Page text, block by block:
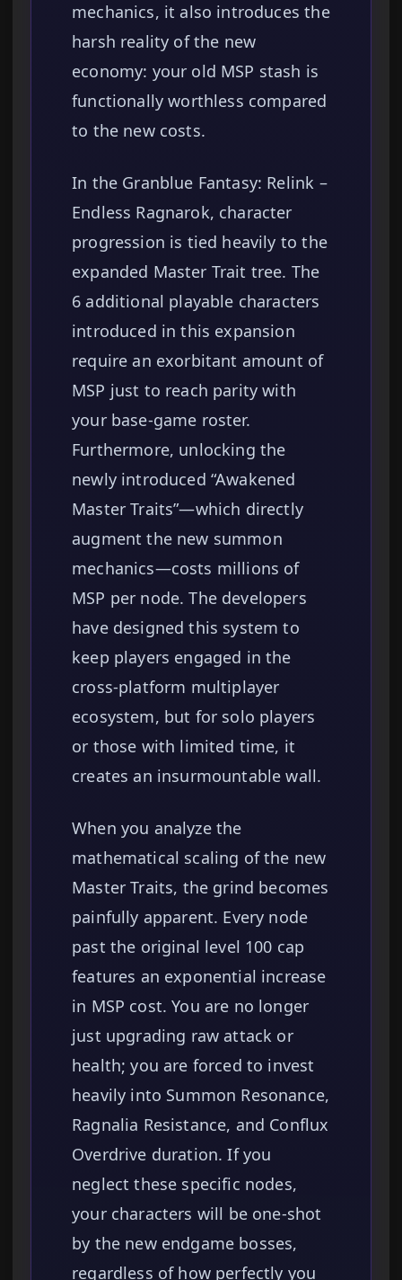
mechanics, it also introduces the
harsh reality of the new
economy: your old MSP stash is
functionally worthless compared
to the new costs.
In the Granblue Fantasy: Relink –
Endless Ragnarok, character
progression is tied heavily to the
expanded Master Trait tree. The
6 additional playable characters
introduced in this expansion
require an exorbitant amount of
MSP just to reach parity with
your base-game roster.
Furthermore, unlocking the
newly introduced “Awakened
Master Traits”—which directly
augment the new summon
mechanics—costs millions of
MSP per node. The developers
have designed this system to
keep players engaged in the
cross-platform multiplayer
ecosystem, but for solo players
or those with limited time, it
creates an insurmountable wall.
When you analyze the
mathematical scaling of the new
Master Traits, the grind becomes
painfully apparent. Every node
past the original level 100 cap
features an exponential increase
in MSP cost. You are no longer
just upgrading raw attack or
health; you are forced to invest
heavily into Summon Resonance,
Ragnalia Resistance, and Conflux
Overdrive duration. If you
neglect these specific nodes,
your characters will be one-shot
by the new endgame bosses,
regardless of how perfectly you